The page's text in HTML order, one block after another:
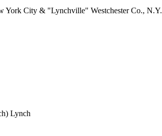
York City & "Lynchville" Westchester Co., N.Y.
Lynch